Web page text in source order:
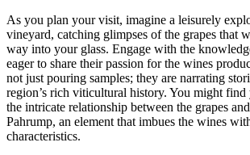
As you plan your visit, imagine a leisurely
vineyard, catching glimpses of the grapes that
way into your glass. Engage with the
eager to share their passion for the wines
not just pouring samples; they are narrating
region’s rich viticultural history. You might
the intricate relationship between the grapes
Pahrump, an element that imbues the wines
characteristics.